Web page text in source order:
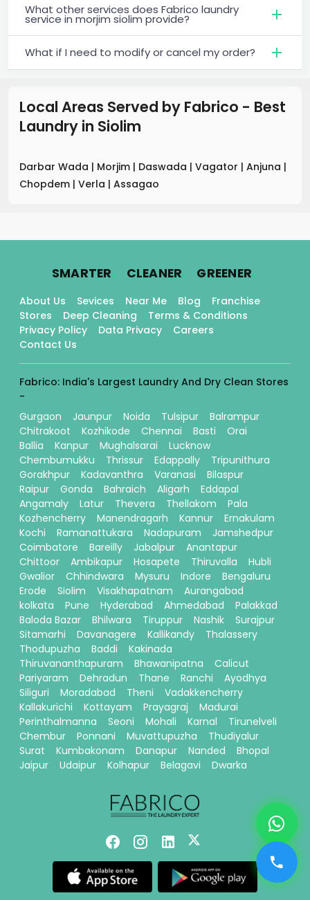
What other services does Fabrico laundry
service in morjim siolim provide?
What if I need to modify or cancel my order?
Local Areas Served by Fabrico - Best
Laundry in Siolim
Darbar Wada | Morjim | Daswada | Vagator | Anjuna |
Chopdem | Verla | Assagao
SMARTER. CLEANER. GREENER.
About Us Sevices Near Me Blog
Franchise
Stores
Deep Cleaning
Terms & Conditions
Privacy Policy
Data Privacy
Careers
Contact Us
Fabrico: India's Largest Laundry And Dry Clean Stores
-
Gurgaon
Jaunpur Noida Tulsipur
Balrampur
Chitrakoot
Kozhikode Chennai Basti
Orai
Ballia
Kanpur Mughalsarai
Lucknow
Chembumukku
Thrissur Edappally
Tripunithura
Gorakhpur
Kadavanthra Varanasi
Bilaspur
Raipur
Gonda Bahraich Aligarh
Eddapal
Angamaly
Latur Thevera Thellakom
Pala
Kozhencherry
Manendragarh Kannur
Ernakulam
Kochi
Ramanattukara Nadapuram
Jamshedpur
Coimbatore
Bareilly Jabalpur
Anantapur
Chittoor
Ambikapur Hosapete Thiruvalla
Hubli
Gwalior
Chhindwara Mysuru Indore
Bengaluru
Erode
Siolim Visakhapatnam
Aurangabad
kolkata
Pune Hyderabad Ahmedabad
Palakkad
Baloda Bazar
Bhilwara Tiruppur Nashik
Surajpur
Sitamarhi
Davanagere Kallikandy
Thalassery
Thodupuzha
Baddi
Kakinada
Thiruvananthapuram
Bhawanipatna
Calicut
Pariyaram
Dehradun Thane Ranchi
Ayodhya
Siliguri
Moradabad Theni
Vadakkencherry
Kallakurichi
Kottayam Prayagraj
Madurai
Perinthalmanna
Seoni Mohali Karnal
Tirunelveli
Chembur
Ponnani Muvattupuzha
Thudiyalur
Surat
Kumbakonam Danapur Nanded
Bhopal
Jaipur
Udaipur Kolhapur Belagavi Dwarka